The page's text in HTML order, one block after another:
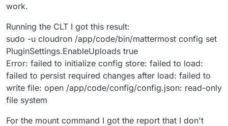
work.
Running the CLT I got this result:
sudo -u cloudron /app/code/bin/mattermost config set
PluginSettings.EnableUploads true
Error: failed to initialize config store: failed to load:
failed to persist required changes after load: failed to
write file: open /app/code/config/config.json: read-only
file system
For the mount command I got the report that I don't